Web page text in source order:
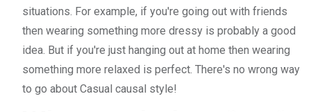
situations. For example, if you're going out with friends
then wearing something more dressy is probably a good
idea. But if you're just hanging out at home then wearing
something more relaxed is perfect. There's no wrong way
to go about Casual causal style!